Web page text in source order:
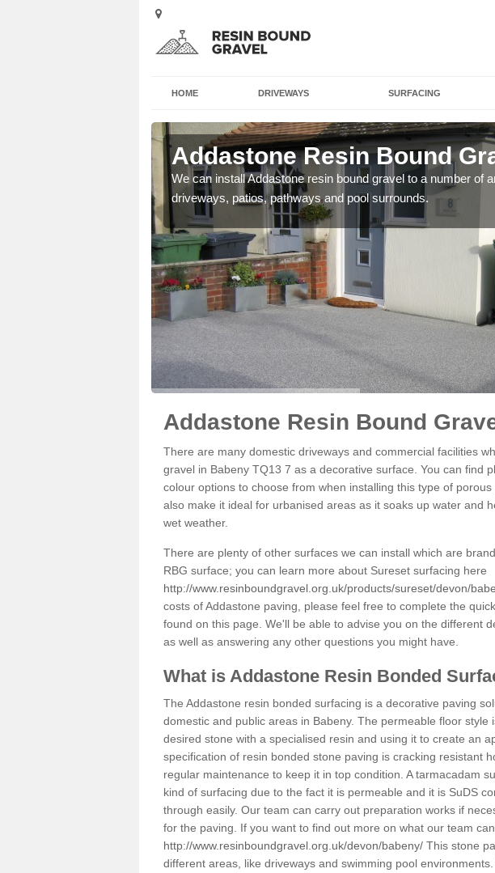
HOME DRIVEWAYS SURFACING
Addastone Resin Bound
We can install Addastone resin bound gravel to a number of
driveways, patios, pathways and pool surrounds.
Addastone Resin Bound
There are many domestic driveways and commercial facilities
gravel in Babeny TQ13 7 as a decorative surface. You can find
colour options to choose from when installing this type of
also make it ideal for urbanised areas as it soaks up water and
wet weather.
There are plenty of other surfaces we can install which are
RBG surface; you can learn more about Sureset surfacing here
http://www.resinboundgravel.org.uk/products/sureset/devon/
costs of Addastone paving, please feel free to complete the
found on this page. We'll be able to advise you on the different
as well as answering any other questions you might have.
What is Addastone Resin Bonded
The Addastone resin bonded surfacing is a decorative paving
domestic and public areas in Babeny. The permeable floor style
desired stone with a specialised resin and using it to create an
specification of resin bonded stone paving is cracking resistant
regular maintenance to keep it in top condition. A tarmacadam
kind of surfacing due to the fact it is permeable and it is SuDS
through easily. Our team can carry out preparation works if
for the paving. If you want to find out more on what our team
http://www.resinboundgravel.org.uk/devon/babeny/ This stone
different areas, like driveways and swimming pool